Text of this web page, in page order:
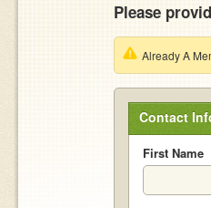
Please
Already A
Contact
First Name